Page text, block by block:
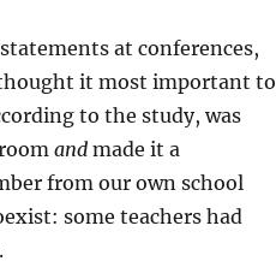
at conferences,
it most important to
to the study, was
andmade it a
from our own school
some teachers had